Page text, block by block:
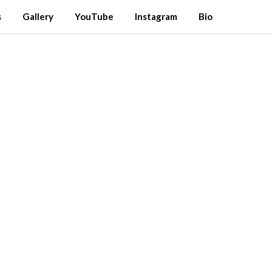
Gallery YouTube Instagram Bio